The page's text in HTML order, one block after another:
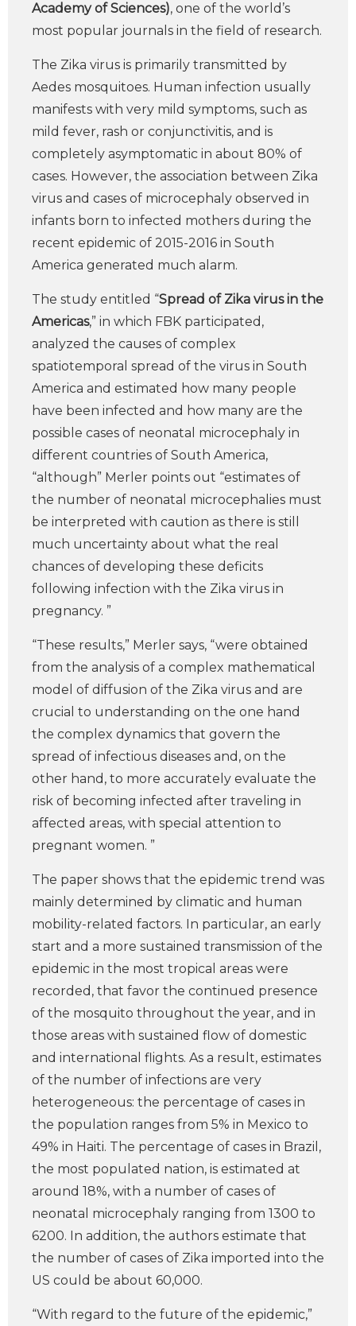
Academy of Sciences), one of the world’s
most popular journals in the field of research.
The Zika virus is primarily transmitted by
Aedes mosquitoes. Human infection usually
manifests with very mild symptoms, such as
mild fever, rash or conjunctivitis, and is
completely asymptomatic in about 80% of
cases. However, the association between Zika
virus and cases of microcephaly observed in
infants born to infected mothers during the
recent epidemic of 2015-2016 in South
America generated much alarm.
The study entitled “Spread of Zika virus in the
Americas,” in which FBK participated,
analyzed the causes of complex
spatiotemporal spread of the virus in South
America and estimated how many people
have been infected and how many are the
possible cases of neonatal microcephaly in
different countries of South America,
“although” Merler points out “estimates of
the number of neonatal microcephalies must
be interpreted with caution as there is still
much uncertainty about what the real
chances of developing these deficits
following infection with the Zika virus in
pregnancy. ”
“These results,” Merler says, “were obtained
from the analysis of a complex mathematical
model of diffusion of the Zika virus and are
crucial to understanding on the one hand
the complex dynamics that govern the
spread of infectious diseases and, on the
other hand, to more accurately evaluate the
risk of becoming infected after traveling in
affected areas, with special attention to
pregnant women. ”
The paper shows that the epidemic trend was
mainly determined by climatic and human
mobility-related factors. In particular, an early
start and a more sustained transmission of the
epidemic in the most tropical areas were
recorded, that favor the continued presence
of the mosquito throughout the year, and in
those areas with sustained flow of domestic
and international flights. As a result, estimates
of the number of infections are very
heterogeneous: the percentage of cases in
the population ranges from 5% in Mexico to
49% in Haiti. The percentage of cases in Brazil,
the most populated nation, is estimated at
around 18%, with a number of cases of
neonatal microcephaly ranging from 1300 to
6200. In addition, the authors estimate that
the number of cases of Zika imported into the
US could be about 60,000.
“With regard to the future of the epidemic,”